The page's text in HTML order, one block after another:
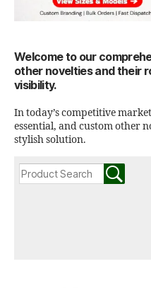
Welcome to our
other novelties and their
visibility.
In today’s competitive
essential, and custom other
stylish solution.